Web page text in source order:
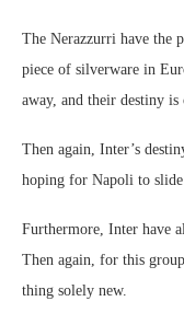
The Nerazzurri have the
piece of silverware in
away, and their destiny
Then again, Inter’s
hoping for Napoli to
Furthermore, Inter have
Then again, for this
thing solely new.